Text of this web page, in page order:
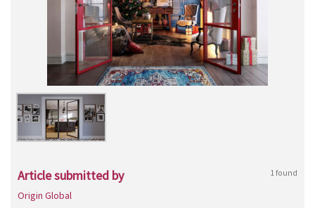
Article submitted by 1 found
Origin Global